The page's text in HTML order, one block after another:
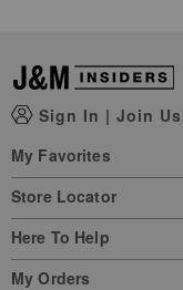
Sign In | Join Us
My Favorites
Store Locator
Here To Help
My Orders